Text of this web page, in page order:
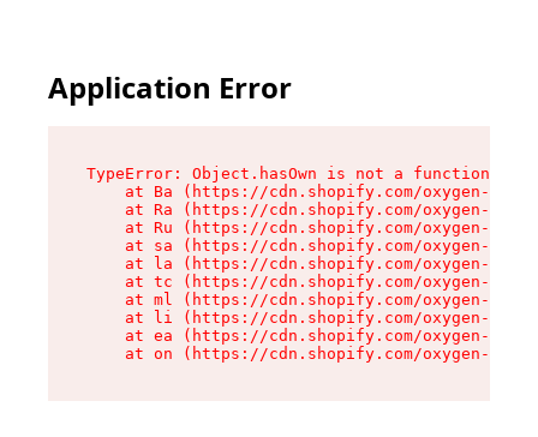
Application Error
TypeError: Object.hasOwn is not a function
at Ba (https://cdn.shopify.com/oxygen-v2/
at Ra (https://cdn.shopify.com/oxygen-v2/
at Ru (https://cdn.shopify.com/oxygen-v2/
at sa (https://cdn.shopify.com/oxygen-v2/
at la (https://cdn.shopify.com/oxygen-v2/
at tc (https://cdn.shopify.com/oxygen-v2/
at ml (https://cdn.shopify.com/oxygen-v2/
at li (https://cdn.shopify.com/oxygen-v2/
at ea (https://cdn.shopify.com/oxygen-v2/
at on (https://cdn.shopify.com/oxygen-v2/